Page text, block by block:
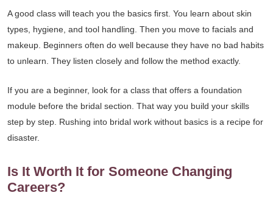
A good class will teach you the basics first. You learn about skin
types, hygiene, and tool handling. Then you move to facials and
makeup. Beginners often do well because they have no bad habits
to unlearn. They listen closely and follow the method exactly.
If you are a beginner, look for a class that offers a foundation
module before the bridal section. That way you build your skills
step by step. Rushing into bridal work without basics is a recipe for
disaster.
Is It Worth It for Someone Changing
Careers?